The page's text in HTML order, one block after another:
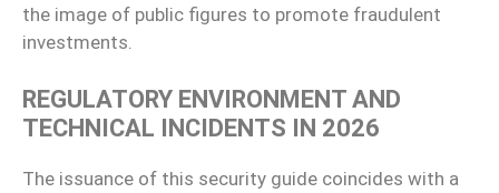
the image of public figures to promote fraudulent
investments.
REGULATORY ENVIRONMENT AND
TECHNICAL INCIDENTS IN 2026
The issuance of this security guide coincides with a